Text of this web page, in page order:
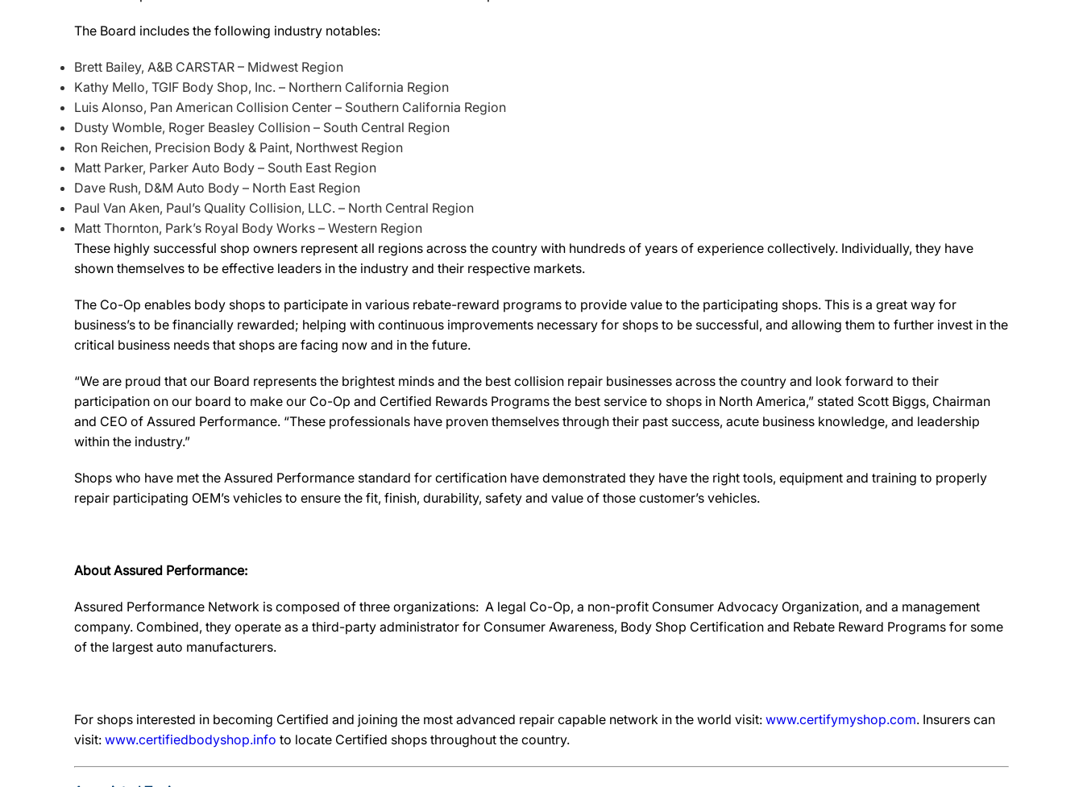
The Board includes the following industry notables:
Brett Bailey, A&B CARSTAR – Midwest Region
Kathy Mello, TGIF Body Shop, Inc. – Northern California Region
Luis Alonso, Pan American Collision Center – Southern California Region
Dusty Womble, Roger Beasley Collision – South Central Region
Ron Reichen, Precision Body & Paint, Northwest Region
Matt Parker, Parker Auto Body – South East Region
Dave Rush, D&M Auto Body – North East Region
Paul Van Aken, Paul’s Quality Collision, LLC. – North Central Region
Matt Thornton, Park’s Royal Body Works – Western Region
These highly successful shop owners represent all regions across the country with hundreds of years of experience collectively. Individually, they have
shown themselves to be effective leaders in the industry and their respective markets.
The Co-Op enables body shops to participate in various rebate-reward programs to provide value to the participating shops. This is a great way for
business’s to be financially rewarded; helping with continuous improvements necessary for shops to be successful, and allowing them to further invest in the
critical business needs that shops are facing now and in the future.
“We are proud that our Board represents the brightest minds and the best collision repair businesses across the country and look forward to their
participation on our board to make our Co-Op and Certified Rewards Programs the best service to shops in North America,” stated Scott Biggs, Chairman
and CEO of Assured Performance. “These professionals have proven themselves through their past success, acute business knowledge, and leadership
within the industry.”
Shops who have met the Assured Performance standard for certification have demonstrated they have the right tools, equipment and training to properly
repair participating OEM’s vehicles to ensure the fit, finish, durability, safety and value of those customer’s vehicles.
About Assured Performance:
Assured Performance Network is composed of three organizations: A legal Co-Op, a non-profit Consumer Advocacy Organization, and a management
company. Combined, they operate as a third-party administrator for Consumer Awareness, Body Shop Certification and Rebate Reward Programs for some
of the largest auto manufacturers.
For shops interested in becoming Certified and joining the most advanced repair capable network in the world visit: www.certifymyshop.com. Insurers can
visit: www.certifiedbodyshop.info to locate Certified shops throughout the country.